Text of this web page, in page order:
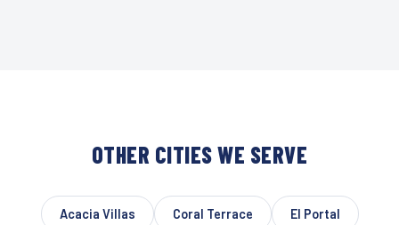
OTHER CITIES WE SERVE
Acacia Villas Coral Terrace El Portal